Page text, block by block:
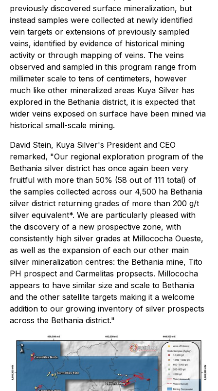
previously discovered surface mineralization, but
instead samples were collected at newly identified
vein targets or extensions of previously sampled
veins, identified by evidence of historical mining
activity or through mapping of veins. The veins
observed and sampled in this program range from
millimeter scale to tens of centimeters, however
much like other mineralized areas Kuya Silver has
explored in the Bethania district, it is expected that
wider veins exposed on surface have been mined via
historical small-scale mining.
David Stein, Kuya Silver's President and CEO
remarked, "Our regional exploration program of the
Bethania silver district has once again been very
fruitful with more than 50% (58 out of 111 total) of
the samples collected across our 4,500 ha Bethania
silver district returning grades of more than 200 g/t
silver equivalent*. We are particularly pleased with
the discovery of a new prospective zone, with
consistently high silver grades at Millococha Oueste,
as well as the expansion of each our other main
silver mineralization centres: the Bethania mine, Tito
PH prospect and Carmelitas propsects. Millococha
appears to have similar size and scale to Bethania
and the other satellite targets making it a welcome
addition to our growing inventory of silver prospects
across the Bethania district."